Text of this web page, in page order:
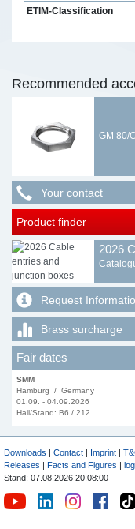
ETIM-Classification
Recommended
GM 80/
Your contact
Product finder
2026
Request
Brass surcharge
Fair dates
SMM
Hamburg / Germany
01.09. - 04.09.2026
Hall/Stand: B6 / 212
Downloads | Contact | Imprint |
Releases | Facts and Figures |
Stand: 07.08.2026 20:08:00